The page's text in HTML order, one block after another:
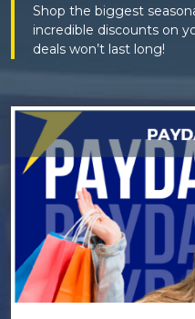
Shop the biggest
incredible discounts on
deals won’t last long!